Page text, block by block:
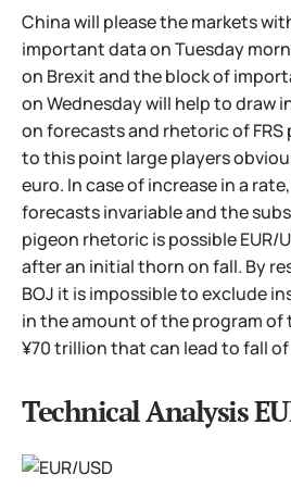
China will please the markets
important data on Tuesday
on Brexit and the block of
on Wednesday will help to draw
on forecasts and rhetoric of
to this point large players
euro. In case of increase in a
forecasts invariable and the
pigeon rhetoric is possible EUR/
after an initial thorn on fall. By
BOJ it is impossible to exclude
in the amount of the program of
¥70 trillion that can lead to fall of
Technical Analysis